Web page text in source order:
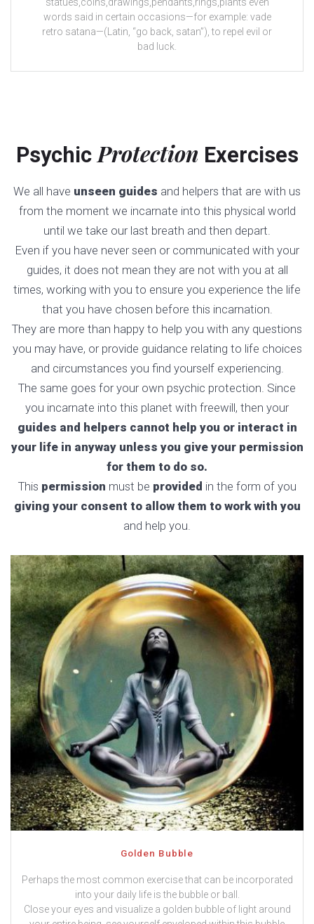
words said in certain occasions—for example: vade
retro satana—(Latin, “go back, satan”), to repel evil or
bad luck.
Psychic Protection Exercises
We all have unseen guides and helpers that are with us
from the moment we incarnate into this physical world
until we take our last breath and then depart.
Even if you have never seen or communicated with your
guides, it does not mean they are not with you at all
times, working with you to ensure you experience the life
that you have chosen before this incarnation.
They are more than happy to help you with any questions
you may have, or provide guidance relating to life choices
and circumstances you find yourself experiencing.
The same goes for your own psychic protection. Since
you incarnate into this planet with freewill, then your
guides and helpers cannot help you or interact in
your life in anyway unless you give your permission
for them to do so.
This permission must be provided in the form of you
giving your consent to allow them to work with you
and help you.
Golden Bubble
Perhaps the most common exercise that can be incorporated
into your daily life is the bubble or ball.
Close your eyes and visualize a golden bubble of light around